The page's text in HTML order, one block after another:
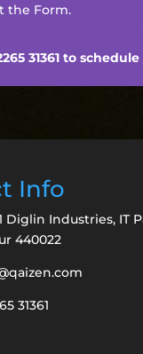
the Form.
31361 to schedule
Info
Diglin Industries, IT
440022
31361